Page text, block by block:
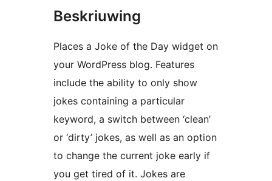
Beskriuwing
Places a Joke of the Day widget on
your WordPress blog. Features
include the ability to only show
jokes containing a particular
keyword, a switch between ‘clean’
or ‘dirty’ jokes, as well as an option
to change the current joke early if
you get tired of it. Jokes are